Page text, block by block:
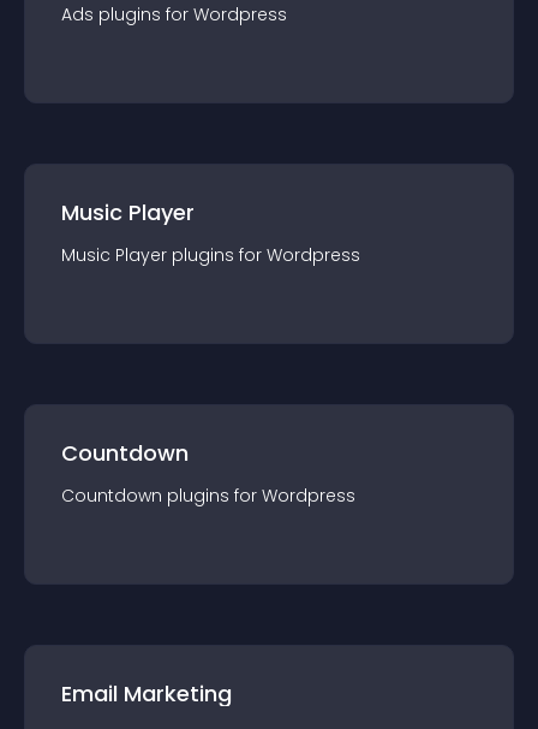
Ads plugins for Wordpress
Music Player
Music Player plugins for Wordpress
Countdown
Countdown plugins for Wordpress
Email Marketing